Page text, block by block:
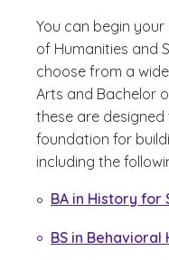
You can begin
of Humanities and
choose from a
Arts and Bachelor
these are
foundation for
including the
BA in History for
BS in Behavioral